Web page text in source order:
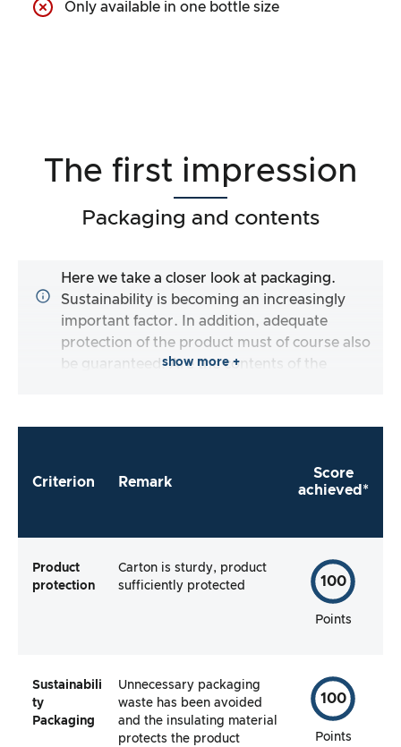
Only available in one bottle size
The first impression
Packaging and contents
Here we take a closer look at packaging.
Sustainability is becoming an increasingly
important factor. In addition, adequate
protection of the product must of course also
be guaranteed. Are the contents of the
me to use the product straight away?
show more +
Criterion Remark
Score
achieved*
Product
protection
Carton is sturdy, product
sufficiently protected
100
Points
Sustainabili
ty
Packaging
Unnecessary packaging
waste has been avoided
and the insulating material
protects the product
100
Points